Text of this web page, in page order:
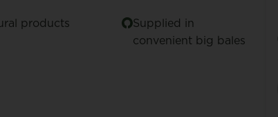
products
Supplied in
convenient big bales